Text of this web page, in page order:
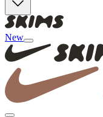
New